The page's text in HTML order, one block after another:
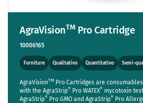
AgraVisionTM Pro Cartridge
10006165
Forniture Qualitativo Quantitativo Semi-
AgraVisionTM Pro Cartridges are
with the AgraStrip® Pro WATEX® mycotoxin
AgraStrip® Pro GMO and AgraStrip® Pro